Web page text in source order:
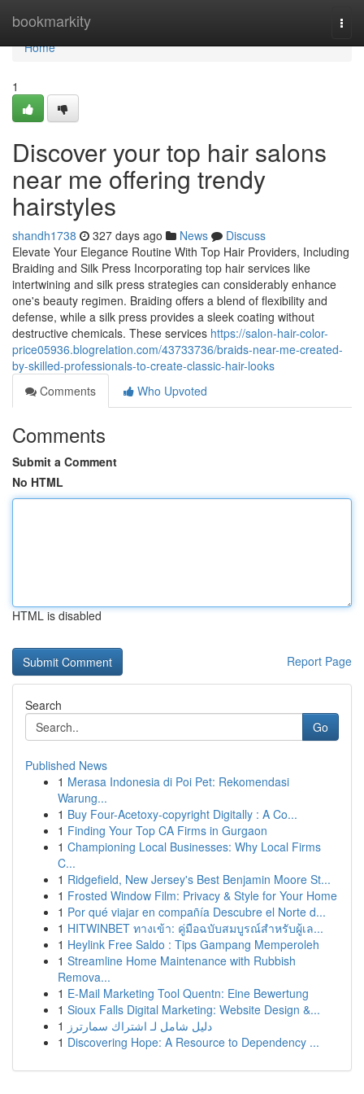
bookmarkity
Home
Home
1
Discover your top hair salons
near me offering trendy
hairstyles
shandh1738 327 days ago News
Discuss
Elevate Your Elegance Routine With Top Hair Providers, Including
Braiding and Silk Press Incorporating top hair services like
intertwining and silk press strategies can considerably enhance
one's beauty regimen. Braiding offers a blend of flexibility and
defense, while a silk press provides a sleek coating without
destructive chemicals. These services https://salon-hair-color-
price05936.blogrelation.com/43733736/braids-near-me-created-
by-skilled-professionals-to-create-classic-hair-looks
Comments
Who Upvoted
Comments
Submit a Comment
No HTML
HTML is disabled
Report Page
Search
Go
Published News
1 Merasa Indonesia di Poi Pet: Rekomendasi
Warung...
1 Buy Four-Acetoxy-copyright Digitally : A Co...
1 Finding Your Top CA Firms in Gurgaon
1 Championing Local Businesses: Why Local Firms
C...
1 Ridgefield, New Jersey's Best Benjamin Moore St...
1 Frosted Window Film: Privacy & Style for Your Home
1 Por qué viajar en compañía Descubre el Norte d...
1 HITWINBET ทางเข้า: คู่มือฉบับสมบูรณ์สำหรับผู้เล...
1 Heylink Free Saldo : Tips Gampang Memperoleh
1 Streamline Home Maintenance with Rubbish
Remova...
1 E-Mail Marketing Tool Quentn: Eine Bewertung
1 Sioux Falls Digital Marketing: Website Design &...
1 دليل شامل لـ اشتراك سمارترز
1 Discovering Hope: A Resource to Dependency ...